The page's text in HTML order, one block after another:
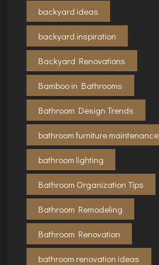
backyard ideas
backyard inspiration
Backyard Renovations
Bamboo in Bathrooms
Bathroom Design Trends
bathroom furniture maintenance
bathroom lighting
Bathroom Organization Tips
Bathroom Remodeling
Bathroom Renovation
bathroom renovation ideas